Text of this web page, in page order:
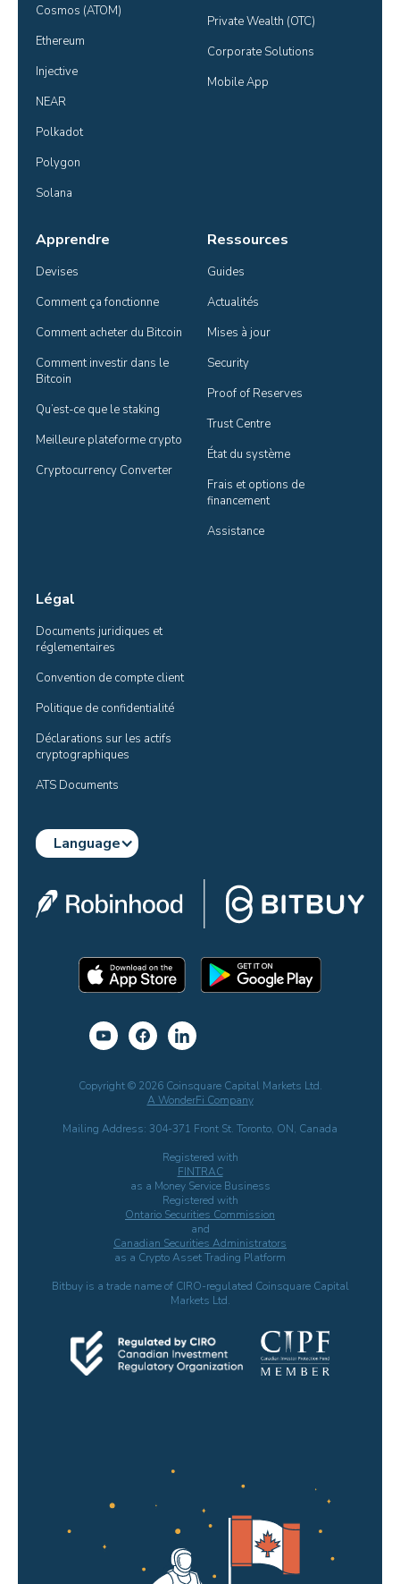
Cosmos (ATOM)
Ethereum
Injective
NEAR
Polkadot
Polygon
Solana
Private Wealth (OTC)
Corporate Solutions
Mobile App
Apprendre
Devises
Comment ça fonctionne
Comment acheter du Bitcoin
Comment investir dans le
Bitcoin
Qu’est-ce que le staking
Meilleure plateforme crypto
Cryptocurrency Converter
Ressources
Guides
Actualités
Mises à jour
Security
Proof of Reserves
Trust Centre
État du système
Frais et options de
financement
Assistance
Légal
Documents juridiques et
réglementaires
Convention de compte client
Politique de confidentialité
Déclarations sur les actifs
cryptographiques
ATS Documents
Language
Copyright © 2026 Coinsquare Capital Markets Ltd.
A WonderFi Company
Mailing Address: 304-371 Front St. Toronto, ON, Canada
Registered with
FINTRAC
as a Money Service Business
Registered with
Ontario Securities Commission
and
Canadian Securities Administrators
as a Crypto Asset Trading Platform
Bitbuy is a trade name of CIRO-regulated Coinsquare Capital
Markets Ltd.